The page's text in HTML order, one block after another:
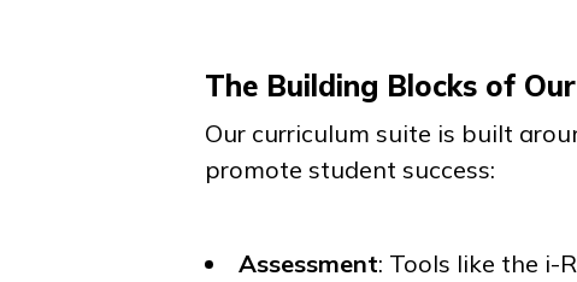
The Building Blocks of
Our curriculum suite is built
promote student success:
Assessment: Tools like the i-